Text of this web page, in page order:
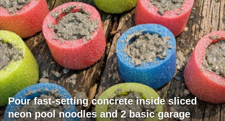
Pour fast-setting concrete inside sliced
neon pool noodles and 2 basic garage